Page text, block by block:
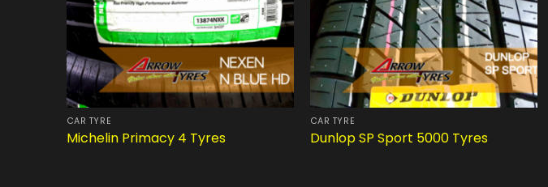
CAR TYRE
Michelin Primacy 4 Tyres
CAR TYRE
Dunlop SP Sport 5000 Tyres